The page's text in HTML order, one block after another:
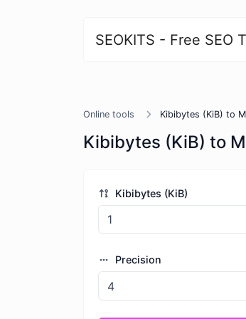
SEOKITS - Free SEO
Online tools Kibibytes (KiB) to
Kibibytes (KiB) to
Kibibytes (KiB)
Precision